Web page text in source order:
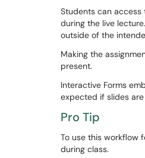
Students can access
during the live
outside of the
Making the
present.
Interactive Forms
expected if slides
Pro Tip
To use this workflow
during class.